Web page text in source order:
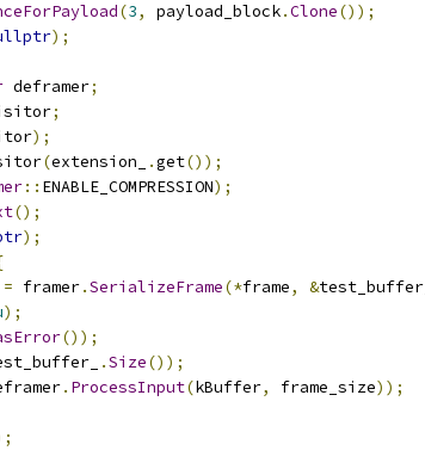
(3, payload_block.Clone());
);
deframer;
;
);
(extension_ .get());
:: ENABLE_COMPRESSION);
();
);
= framer.SerializeFrame(*frame, &test_buffer_
);
());
.Size());
. ProcessInput(kBuffer, frame_size));